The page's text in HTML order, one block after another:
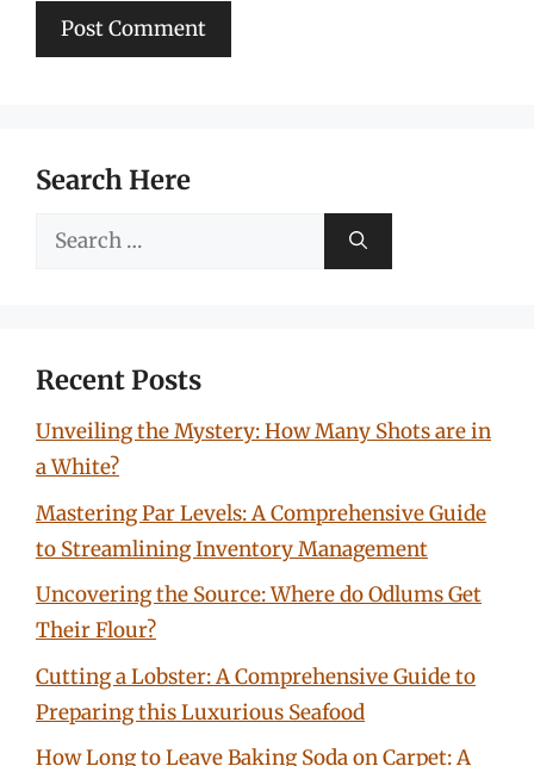
Search Here
Search
Recent Posts
Unveiling the Mystery: How Many Shots are in
a White?
Mastering Par Levels: A Comprehensive Guide
to Streamlining Inventory Management
Uncovering the Source: Where do Odlums Get
Their Flour?
Cutting a Lobster: A Comprehensive Guide to
Preparing this Luxurious Seafood
How Long to Leave Baking Soda on Carpet: A